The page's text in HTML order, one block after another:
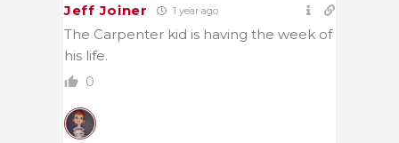
Jeff Joiner 1 year ago
The Carpenter kid is having the week of
his life.
0